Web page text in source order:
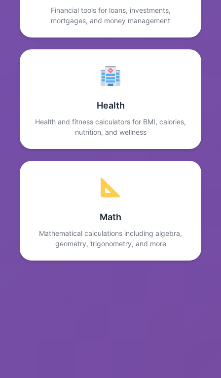
Financial tools for loans, investments,
mortgages, and money management
Health
Health and fitness calculators for BMI, calories,
nutrition, and wellness
Math
Mathematical calculations including algebra,
geometry, trigonometry, and more